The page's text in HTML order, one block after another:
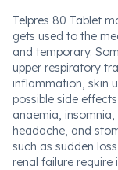
Telpres 80 Tablet
gets used to the
and temporary.
upper respiratory
inflammation, skin
possible side
anaemia, insomnia,
headache, and
such as sudden
renal failure